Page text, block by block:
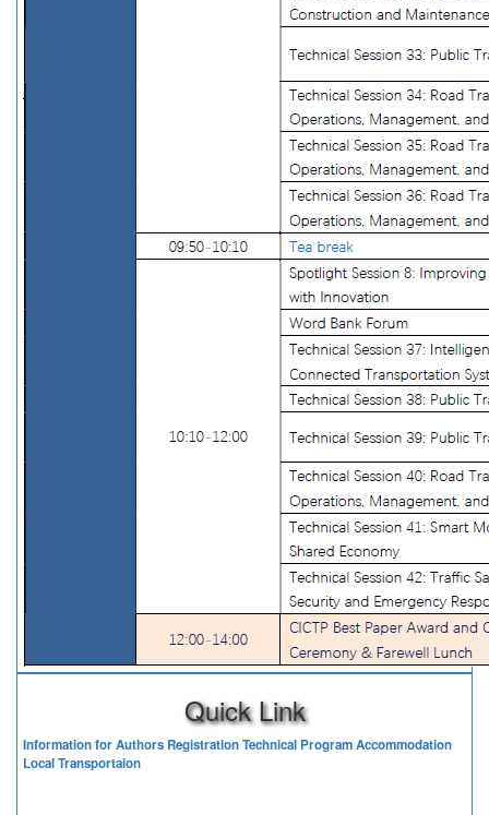
Quick Link
Information for Authors RegistrationTechnical ProgramAccommodation
Local Transportaion